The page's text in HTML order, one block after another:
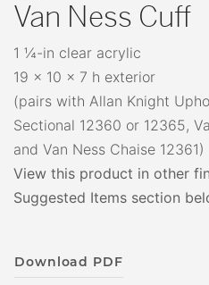
Van Ness Cuff
1 ¼-in clear acrylic
19 x 10 x 7 h exterior
(pairs with Allan Knight
Sectional 12360 or 12365,
and Van Ness Chaise 12361)
View this product in other
Suggested Items section
Download PDF